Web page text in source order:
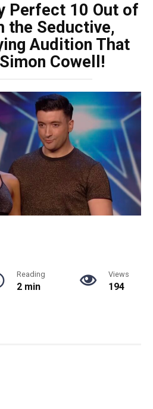
Perfect 10 Out of
the Seductive,
Audition That
Cowell!
Reading
2 min
Views
194